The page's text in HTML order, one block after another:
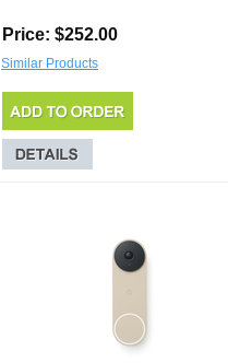
Price: $252.00
Similar Products